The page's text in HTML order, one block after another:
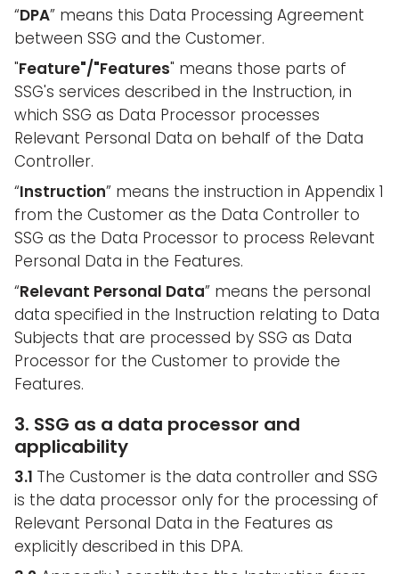
“DPA” means this Data Processing Agreement
between SSG and the Customer.
"Feature"/"Features" means those parts of
SSG's services described in the Instruction, in
which SSG as Data Processor processes
Relevant Personal Data on behalf of the Data
Controller.
“Instruction” means the instruction in Appendix 1
from the Customer as the Data Controller to
SSG as the Data Processor to process Relevant
Personal Data in the Features.
“Relevant Personal Data” means the personal
data specified in the Instruction relating to Data
Subjects that are processed by SSG as Data
Processor for the Customer to provide the
Features.
3. SSG as a data processor and
applicability
3.1 The Customer is the data controller and SSG
is the data processor only for the processing of
Relevant Personal Data in the Features as
explicitly described in this DPA.